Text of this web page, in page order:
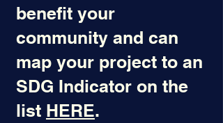
benefit your
community and can
map your project to an
SDG Indicator on the
list HERE.